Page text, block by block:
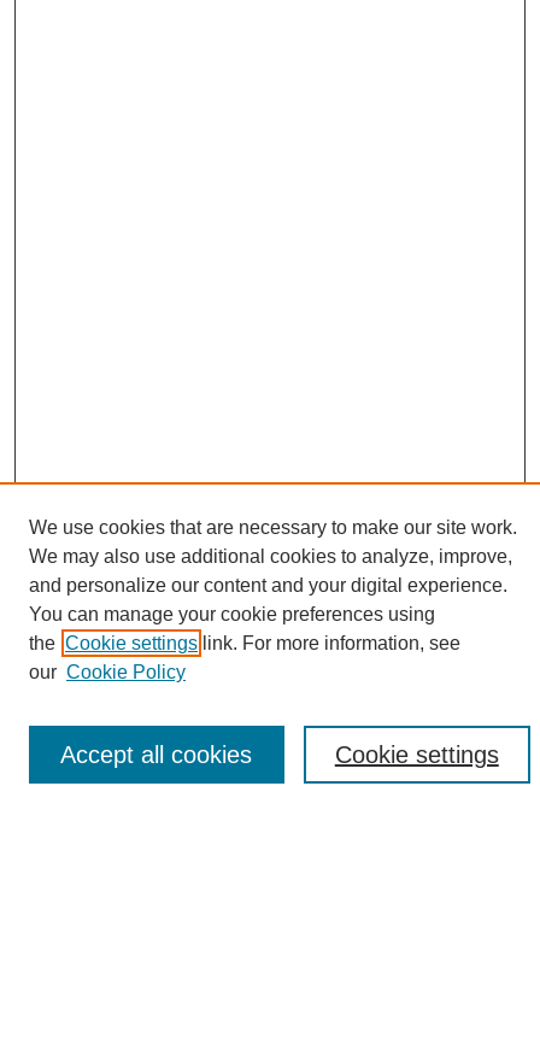
Search
Enter search terms:
We use cookies that are necessary to make our site work.
We may also use additional cookies to analyze, improve,
and personalize our content and your digital experience.
You can manage your cookie preferences using
the Cookie settings link. For more information, see
our Cookie Policy
Cookie settings
Accept all cookies